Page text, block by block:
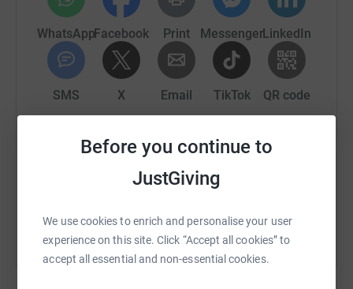
Before you continue to
JustGiving
We use cookies to enrich and personalise your user
experience on this site. Click “Accept all cookies” to
accept all essential and non-essential cookies.
WhatsAppFacebook Print MessengerLinkedIn
SMS X Email TikTok QR code
https://www.justgiving.com/page/sam-norris-
Copy link
You can also help by sharing this link on: